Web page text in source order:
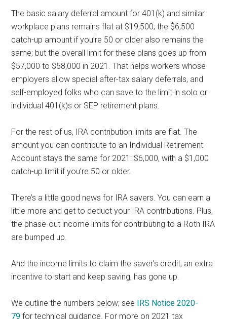
The basic salary deferral amount for 401(k) and similar
workplace plans remains flat at $19,500; the $6,500
catch-up amount if you’re 50 or older also remains the
same; but the overall limit for these plans goes up from
$57,000 to $58,000 in 2021. That helps workers whose
employers allow special after-tax salary deferrals, and
self-employed folks who can save to the limit in solo or
individual 401(k)s or SEP retirement plans.
For the rest of us, IRA contribution limits are flat. The
amount you can contribute to an Individual Retirement
Account stays the same for 2021: $6,000, with a $1,000
catch-up limit if you’re 50 or older.
There’s a little good news for IRA savers. You can earn a
little more and get to deduct your IRA contributions. Plus,
the phase-out income limits for contributing to a Roth IRA
are bumped up.
And the income limits to claim the saver’s credit, an extra
incentive to start and keep saving, has gone up.
We outline the numbers below; see IRS Notice 2020-
79 for technical guidance. For more on 2021 tax